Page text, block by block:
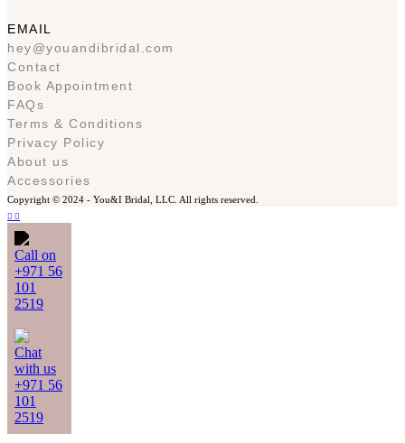
EMAIL
hey@youandibridal.com
Contact
Book Appointment
FAQs
Terms & Conditions
Privacy Policy
About us
Accessories
Copyright © 2024 - You&I Bridal, LLC. All rights reserved.
Call on
+971 56
101
2519
Chat
with us
+971 56
101
2519